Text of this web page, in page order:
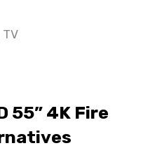
TV
55” 4K Fire